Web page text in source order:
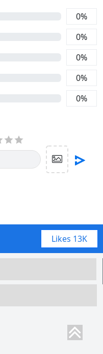
0%
0%
0%
0%
0%
Likes 13K